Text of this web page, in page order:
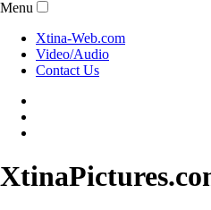
Menu
Xtina-Web.com
Video/Audio
Contact Us